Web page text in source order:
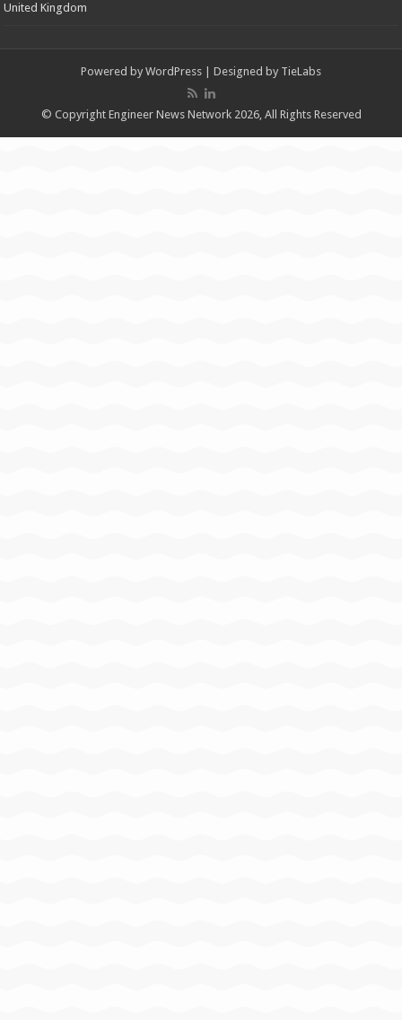
United Kingdom
Powered by WordPress | Designed by TieLabs
© Copyright Engineer News Network 2026, All Rights Reserved